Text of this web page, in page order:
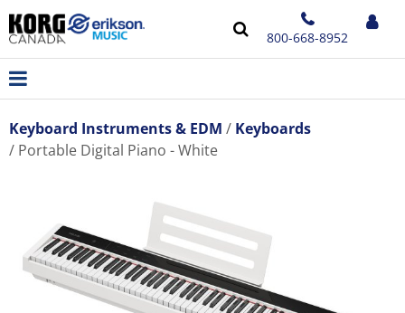
800-668-8952
Keyboard Instruments & EDM
Keyboards
Portable Digital Piano - White